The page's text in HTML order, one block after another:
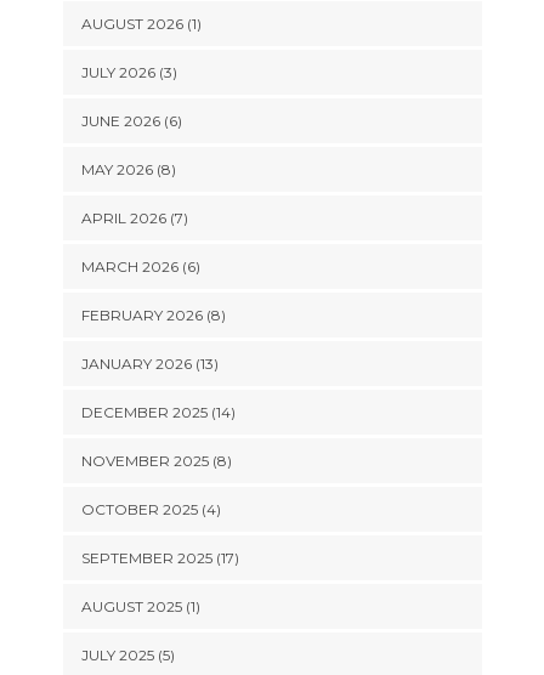
AUGUST 2026 (1)
JULY 2026 (3)
JUNE 2026 (6)
MAY 2026 (8)
APRIL 2026 (7)
MARCH 2026 (6)
FEBRUARY 2026 (8)
JANUARY 2026 (13)
DECEMBER 2025 (14)
NOVEMBER 2025 (8)
OCTOBER 2025 (4)
SEPTEMBER 2025 (17)
AUGUST 2025 (1)
JULY 2025 (5)